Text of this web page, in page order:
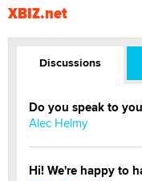
XBIZ.net
Discussions
Do you speak to
Alec Helmy
Hi! We're happy to